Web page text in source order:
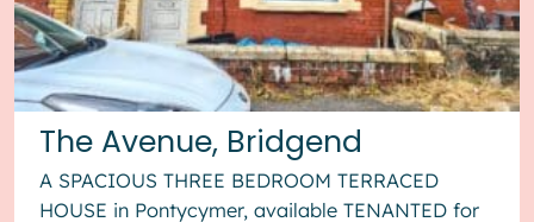
The Avenue, Bridgend
A SPACIOUS THREE BEDROOM TERRACED
HOUSE in Pontycymer, available TENANTED for